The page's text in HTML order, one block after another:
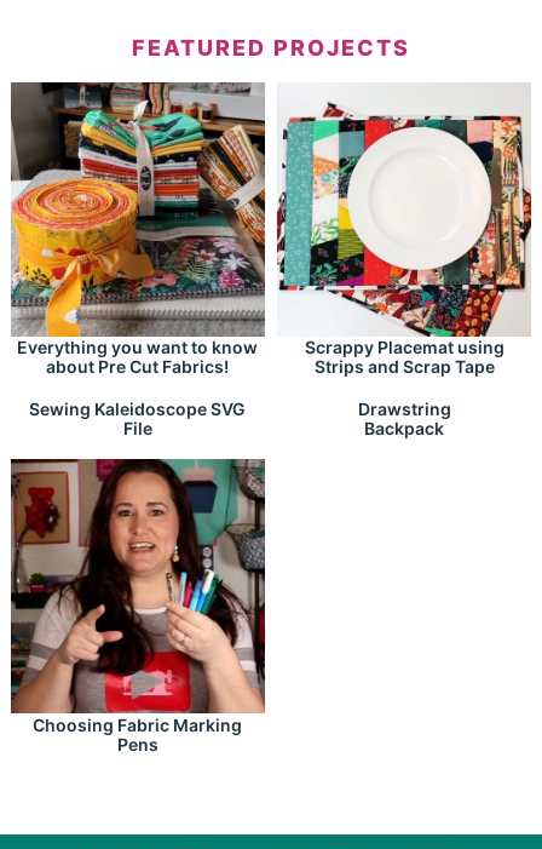
FEATURED PROJECTS
Everything you want to know
about Pre Cut Fabrics!
Scrappy Placemat using
Strips and Scrap Tape
Sewing Kaleidoscope SVG
File
Drawstring
Backpack
Choosing Fabric Marking
Pens